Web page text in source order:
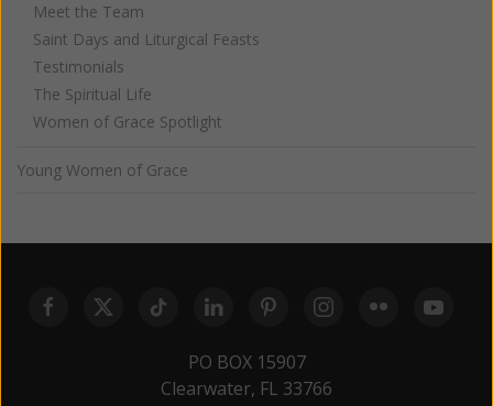
Meet the Team
Saint Days and Liturgical Feasts
Testimonials
The Spiritual Life
Women of Grace Spotlight
Young Women of Grace
PO BOX 15907
Clearwater, FL 33766